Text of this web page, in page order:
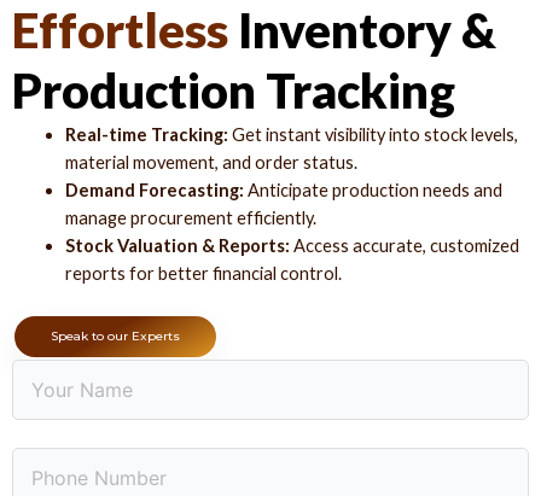
Effortless Inventory &
Production Tracking
Real-time Tracking: Get instant visibility into stock levels,
material movement, and order status.
Demand Forecasting: Anticipate production needs and
manage procurement efficiently.
Stock Valuation & Reports: Access accurate, customized
reports for better financial control.
Speak to our Experts